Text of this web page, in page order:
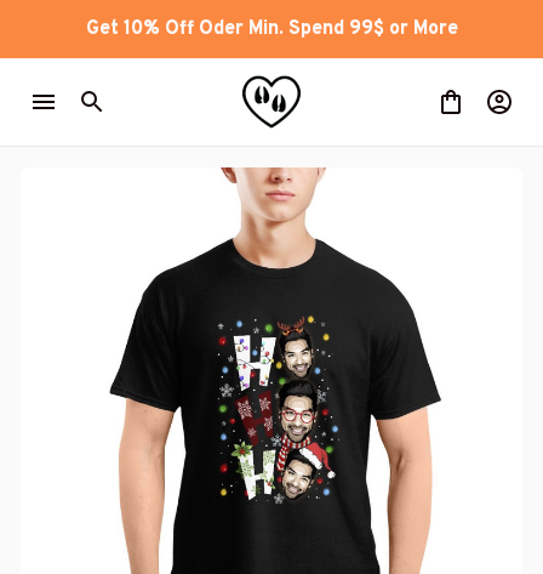
Get 10% Off Oder Min. Spend 99$ or More